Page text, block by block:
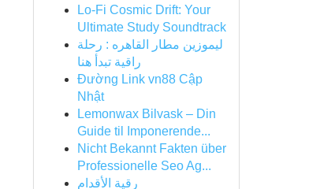
Lo-Fi Cosmic Drift: Your
Ultimate Study Soundtrack
ليموزين مطار القاهره : رحلة
راقية تبدأ هنا
Đường Link vn88 Cập
Nhật
Lemonwax Bilvask – Din
Guide til Imponerende...
Nicht Bekannt Fakten über
Professionelle Seo Ag...
رقية الأقدام